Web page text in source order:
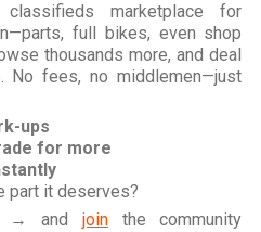
marketplace for
full bikes, even shop
thousands more, and deal
No fees, no middlemen—just
ups
for more
part it deserves?
and jointhe community